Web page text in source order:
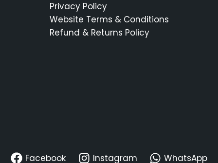
Privacy Policy
Website Terms & Conditions
Refund & Returns Policy
Facebook Instagram WhatsApp